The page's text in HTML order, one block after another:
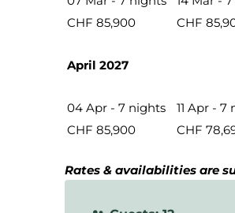
CHF 85,900
CHF
April 2027
04 Apr - 7 nights 11 Apr - 7
CHF 85,900
CHF
Rates & availabilities are